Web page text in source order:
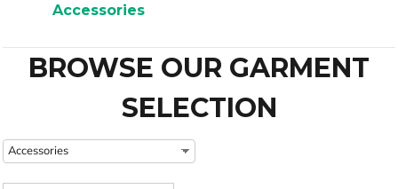
Accessories
BROWSE OUR GARMENT
SELECTION